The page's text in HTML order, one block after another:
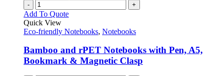
- +
Add To Quote
Quick View
Eco-friendly Notebooks, Notebooks
Bamboo and rPET Notebooks with Pen, A5,
Bookmark & Magnetic Clasp